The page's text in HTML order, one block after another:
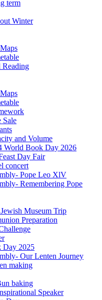
term
Winter
Reading
Sale
and Volume
World Book Day 2026
Day Fair
concert
Pope Leo XlV
Remembering Pope
Museum Trip
Preparation
Day 2025
Our Lenten Journey
making
baking
Speaker